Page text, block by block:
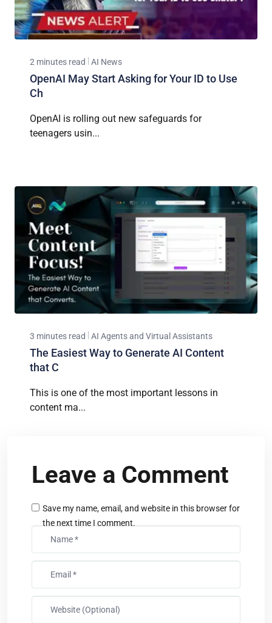
2 minutes read AI News
OpenAI May Start Asking for Your ID to Use
Ch
OpenAI is rolling out new safeguards for
teenagers usin...
3 minutes read AI Agents and Virtual Assistants
The Easiest Way to Generate AI Content
that C
This is one of the most important lessons in
content ma...
Leave a Comment
Save my name, email, and website in this browser for
the next time I comment.